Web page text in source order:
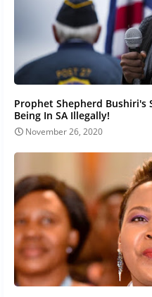
Prophet Shepherd Bushiri's
Being In SA Illegally!
November 26, 2020